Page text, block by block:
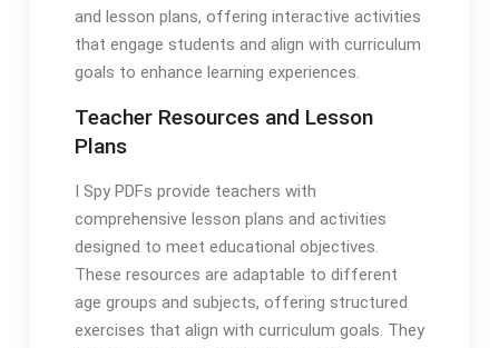
and lesson plans, offering interactive activities
that engage students and align with curriculum
goals to enhance learning experiences.
Teacher Resources and Lesson
Plans
I Spy PDFs provide teachers with
comprehensive lesson plans and activities
designed to meet educational objectives.
These resources are adaptable to different
age groups and subjects, offering structured
exercises that align with curriculum goals. They